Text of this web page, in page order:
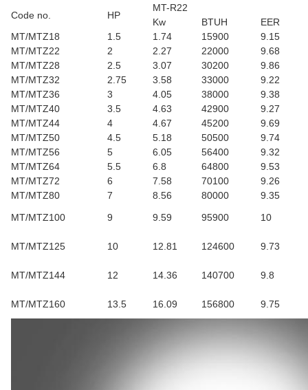
Code no. HP
MT-R22
Kw
BTUH
EER
MT/MTZ18
1.5 1.74 15900
9.15
MT/MTZ22
2 2.27 22000
9.68
MT/MTZ28
2.5 3.07 30200
9.86
MT/MTZ32
2.75 3.58 33000
9.22
MT/MTZ36
3 4.05 38000
9.38
MT/MTZ40
3.5 4.63 42900
9.27
MT/MTZ44
4 4.67 45200
9.69
MT/MTZ50
4.5 5.18 50500
9.74
MT/MTZ56
5 6.05 56400
9.32
MT/MTZ64
5.5 6.8 64800
9.53
MT/MTZ72
6 7.58 70100
9.26
MT/MTZ80
7 8.56 80000
9.35
MT/MTZ100
9 9.59 95900 10
MT/MTZ125 10 12.81 124600 9.73
MT/MTZ144 12 14.36 140700 9.8
MT/MTZ160 13.5 16.09 156800 9.75